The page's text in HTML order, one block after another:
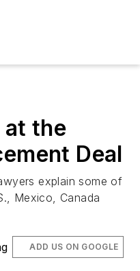
at the
Deal
explain some of
Mexico, Canada
ADD US ON GOOGLE